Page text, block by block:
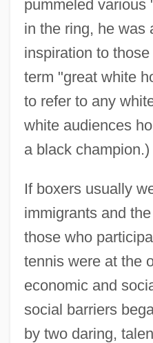
pummeled various
in the ring, he was
inspiration to
term "great white
to refer to any
white audiences
a black champion.)
If boxers usually
immigrants and
those who
tennis were at the
economic and
social barriers
by two daring,